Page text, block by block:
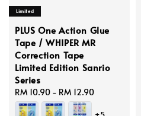
Limited
PLUS One Action Glue
Tape / WHIPER MR
Correction Tape
Limited Edition Sanrio
Series
Regular
price
RM 10.90 - RM 12.90